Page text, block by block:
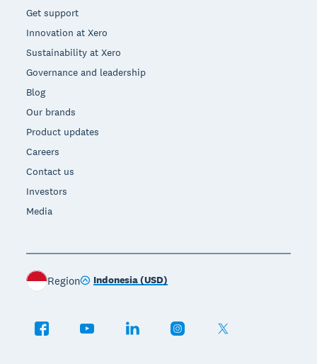
Get support
Innovation at Xero
Sustainability at Xero
Governance and leadership
Blog
Our brands
Product updates
Careers
Contact us
Investors
Media
Region Indonesia (USD)